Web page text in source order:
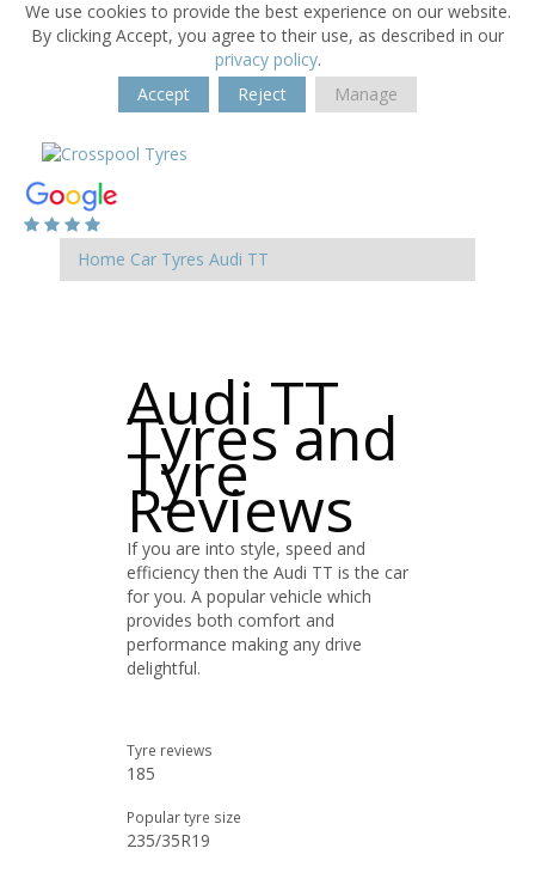
We use cookies to provide the best experience on our website.
By clicking Accept, you agree to their use, as described in our
privacy policy.
Accept
Reject Manage
Home Car Tyres Audi TT
Audi TT
Tyres and
Tyre
Reviews
If you are into style, speed and
efficiency then the Audi TT is the car
for you. A popular vehicle which
provides both comfort and
performance making any drive
delightful.
Tyre reviews
185
Popular tyre size
235/35R19